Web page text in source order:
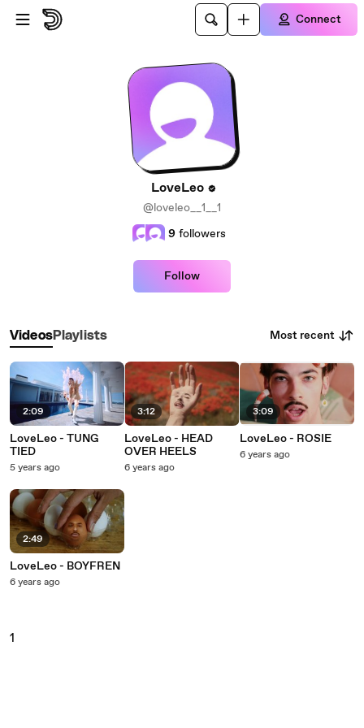
Skip to main content
Connect
LoveLeo
@loveleo__1__1
9 followers
Follow
VideosPlaylists Most recent
2:09
LoveLeo - TUNG
TIED
5 years ago
2:49
LoveLeo - BOYFREN
6 years ago
3:12
LoveLeo - HEAD
OVER HEELS
6 years ago
3:09
LoveLeo - ROSIE
6 years ago
1